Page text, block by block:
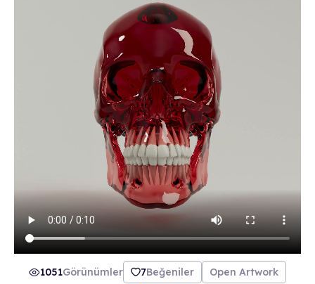
death is kept at the forefront of thought. Why?
So that they might really live. The Order of the
Skulls is an NFT collection based around the
concept of “Memento Mori” or translated in
English, remember you must die. In earlier
centuries, an educated European might place
an actual skull on his desk to keep the idea of
death always present in his mind. Now you can
own your own memento mori skull NFT. This
collection includes 21 beautifully crafted skulls
made from 21 unique materials. Join The Order
of the Skulls and make the most of life.
1051Görünümler 7Beğeniler
Open Artwork